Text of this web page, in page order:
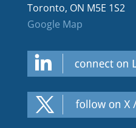
Toronto, ON M5E 1S2
Google Map